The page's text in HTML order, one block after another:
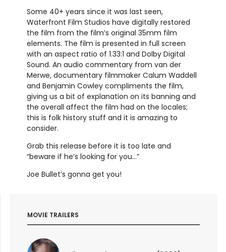
Some 40+ years since it was last seen,
Waterfront Film Studios have digitally restored
the film from the film’s original 35mm film
elements. The film is presented in full screen
with an aspect ratio of 1.33:1 and Dolby Digital
Sound. An audio commentary from van der
Merwe, documentary filmmaker Calum Waddell
and Benjamin Cowley compliments the film,
giving us a bit of explanation on its banning and
the overall affect the film had on the locales;
this is folk history stuff and it is amazing to
consider.
Grab this release before it is too late and
“beware if he’s looking for you…”
Joe Bullet’s gonna get you!
MOVIE TRAILERS